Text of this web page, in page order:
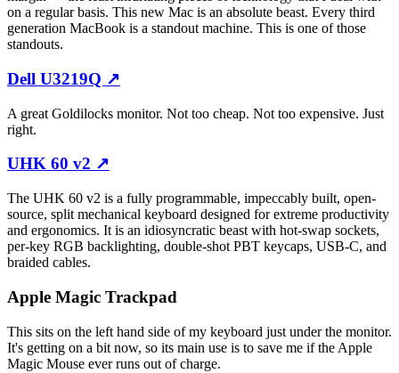
on a regular basis. This new Mac is an absolute beast. Every third
generation MacBook is a standout machine. This is one of those
standouts.
Dell U3219Q ↗
A great Goldilocks monitor. Not too cheap. Not too expensive. Just
right.
UHK 60 v2 ↗
The UHK 60 v2 is a fully programmable, impeccably built, open-
source, split mechanical keyboard designed for extreme productivity
and ergonomics. It is an idiosyncratic beast with hot-swap sockets,
per-key RGB backlighting, double-shot PBT keycaps, USB-C, and
braided cables.
Apple Magic Trackpad
This sits on the left hand side of my keyboard just under the monitor.
It's getting on a bit now, so its main use is to save me if the Apple
Magic Mouse ever runs out of charge.